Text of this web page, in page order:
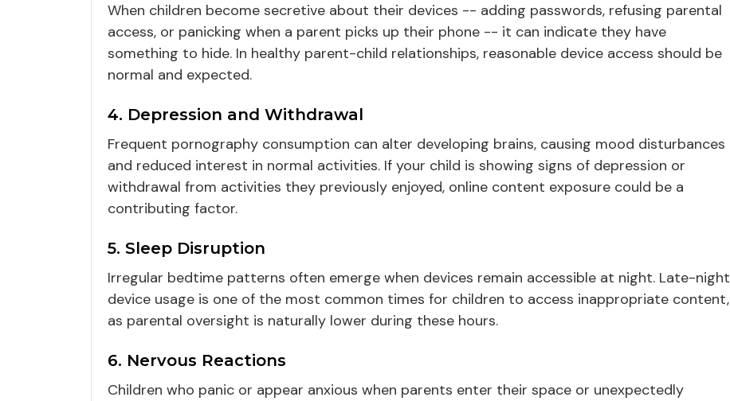
When children become secretive about their devices -- adding passwords, refusing parental
access, or panicking when a parent picks up their phone -- it can indicate they have
something to hide. In healthy parent-child relationships, reasonable device access should be
normal and expected.
4. Depression and Withdrawal
Frequent pornography consumption can alter developing brains, causing mood disturbances
and reduced interest in normal activities. If your child is showing signs of depression or
withdrawal from activities they previously enjoyed, online content exposure could be a
contributing factor.
5. Sleep Disruption
Irregular bedtime patterns often emerge when devices remain accessible at night. Late-night
device usage is one of the most common times for children to access inappropriate content,
as parental oversight is naturally lower during these hours.
6. Nervous Reactions
Children who panic or appear anxious when parents enter their space or unexpectedly